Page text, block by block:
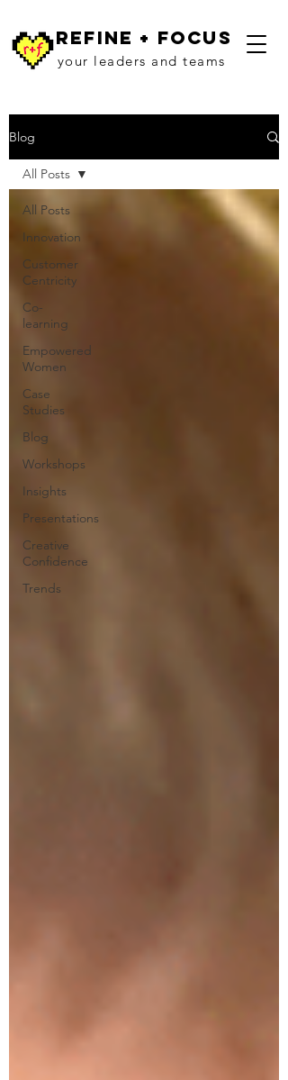
refine + focus
your leaders and teams
Blog
All Posts
Innovation
Customer
Centricity
Co-
learning
Empowered
Women
Case
Studies
Blog
Workshops
Insights
Presentations
Creative
Confidence
Trends
All Posts